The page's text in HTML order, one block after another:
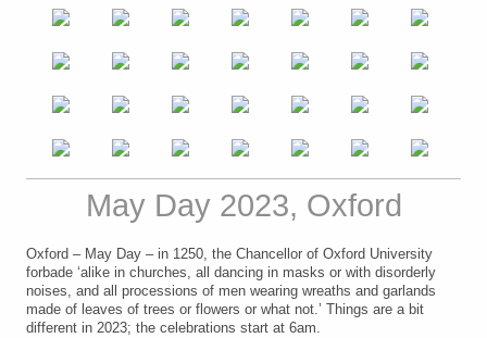
May Day 2023, Oxford
Oxford – May Day – in 1250, the Chancellor of Oxford University
forbade ‘alike in churches, all dancing in masks or with disorderly
noises, and all processions of men wearing wreaths and garlands
made of leaves of trees or flowers or what not.’ Things are a bit
different in 2023; the celebrations start at 6am.